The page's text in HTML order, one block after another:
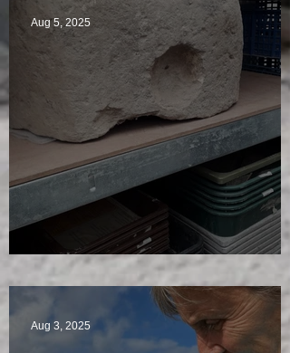
A Plethora of Pivot Stones
Aug 5, 2025
Aug 3, 2025